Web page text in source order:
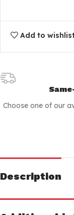
Add to
Choose one of our
Description